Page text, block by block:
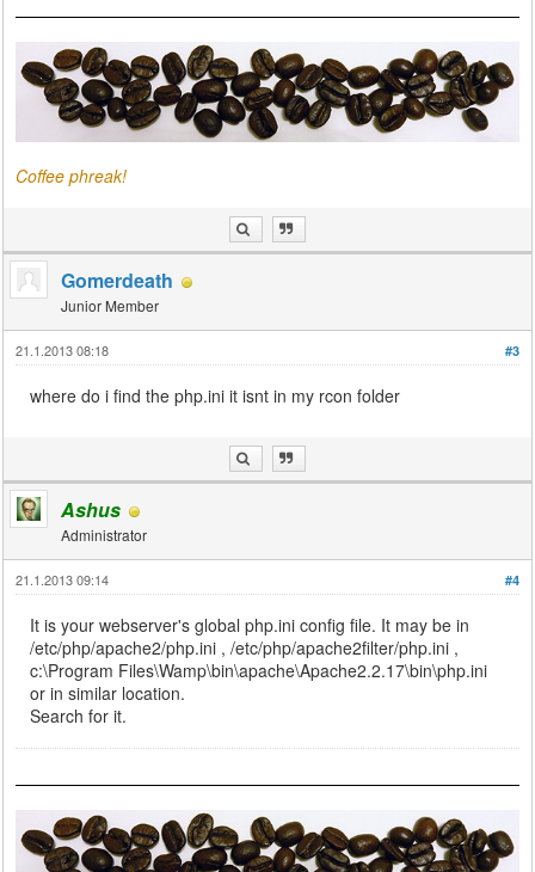
Coffee phreak!
Gomerdeath
Junior Member
#3
21.1.2013 08:18
where do i find the php.ini it isnt in my rcon folder
Ashus
Administrator
#4
21.1.2013 09:14
It is your webserver's global php.ini config file. It may be in
/etc/php/apache2/php.ini , /etc/php/apache2filter/php.ini ,
c:\Program Files\Wamp\bin\apache\Apache2.2.17\bin\php.ini
or in similar location.
Search for it.